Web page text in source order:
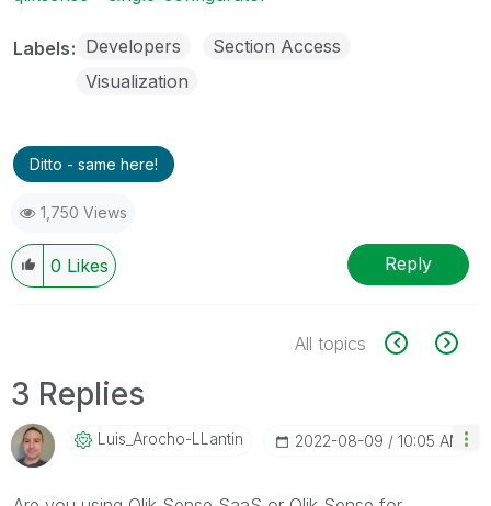
Labels Developers
Section Access
Visualization
Ditto - same here!
1,750 Views
0 Likes Reply
All topics
3 Replies
Luis_Arocho-LLaNtin ‎2022-08-09 10:05 AM